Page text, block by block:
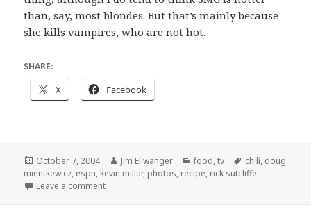
than, say, most blondes. But that’s mainly because
she kills vampires, who are not hot.
SHARE:
X Facebook
Posted
on
October 7, 2004 Author
Jim Ellwanger Categories
food,tv Tags
chili, doug
mientkewicz, espn, kevin millar, photos, recipe, rick sutcliffe
Leave a commenton Chili today, hot tamale